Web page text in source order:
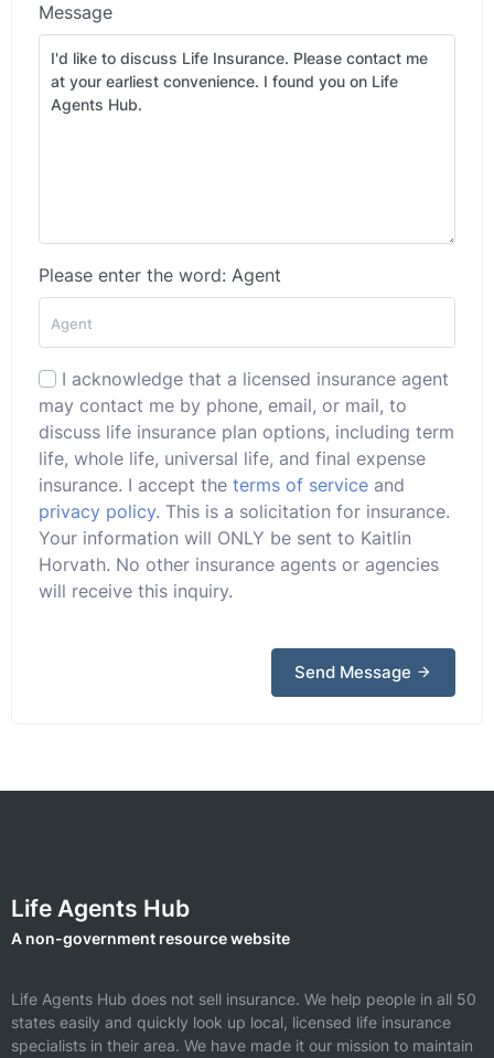
Message
Please enter the word: Agent
I acknowledge that a licensed insurance agent
may contact me by phone, email, or mail, to
discuss life insurance plan options, including term
life, whole life, universal life, and final expense
insurance. I accept the terms of service and
privacy policy. This is a solicitation for insurance.
Your information will ONLY be sent to Kaitlin
Horvath. No other insurance agents or agencies
will receive this inquiry.
Send Message
Life Agents Hub
A non-government resource website
Life Agents Hub does not sell insurance. We help people in all 50
states easily and quickly look up local, licensed life insurance
specialists in their area. We have made it our mission to maintain